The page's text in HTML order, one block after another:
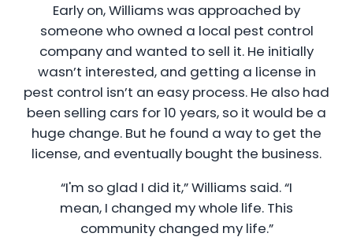
Early on, Williams was approached by
someone who owned a local pest control
company and wanted to sell it. He initially
wasn’t interested, and getting a license in
pest control isn’t an easy process. He also had
been selling cars for 10 years, so it would be a
huge change. But he found a way to get the
license, and eventually bought the business.
“I'm so glad I did it,” Williams said. “I
mean, I changed my whole life. This
community changed my life.”